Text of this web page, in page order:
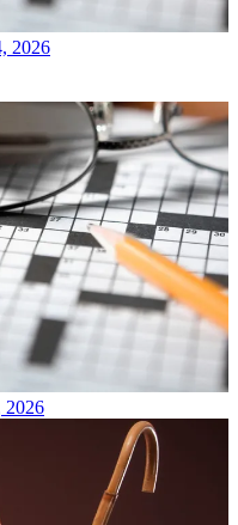
2026
2026